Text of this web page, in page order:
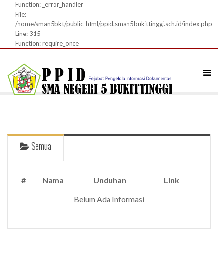
Function: _error_handler
File:
/home/sman5bkt/public_html/ppid.sman5bukittinggi.sch.id/index.php
Line: 315
Function: require_once
Semua
# Nama Unduhan Link
Belum Ada Informasi
A PHP Error was encountered
Filename: ppid/index.php